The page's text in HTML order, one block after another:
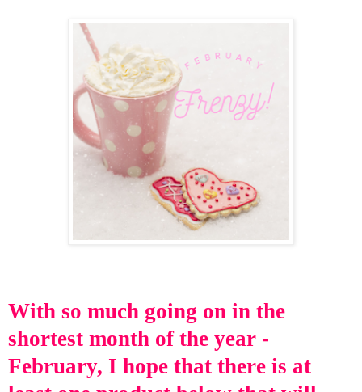
With so much going on in the
shortest month of the year -
February, I hope that there is at